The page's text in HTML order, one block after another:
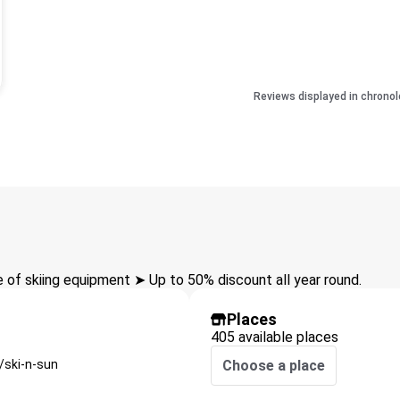
Reviews displayed in
of skiing equipment ➤ Up to 50% discount all year round.
n-sun
Places
405 available places
Choose a place